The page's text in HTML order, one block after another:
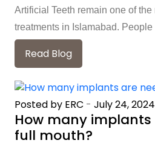
Artificial Teeth remain one of
treatments in Islamabad. People
Read Blog
Posted by ERC - July 24, 2024
How many
full mouth?